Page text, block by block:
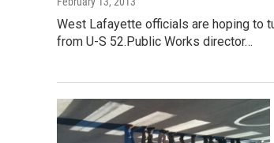
West Lafayette officials are hoping to
from U-S 52.Public Works director…